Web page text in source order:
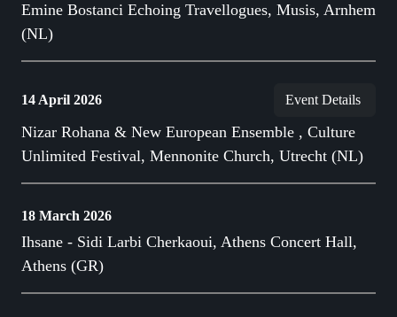
Emine Bostanci Echoing Travellogues, Musis, Arnhem
(NL)
14 April 2026 Event Details
Nizar Rohana & New European Ensemble , Culture
Unlimited Festival, Mennonite Church, Utrecht (NL)
18 March 2026
Ihsane - Sidi Larbi Cherkaoui, Athens Concert Hall,
Athens (GR)